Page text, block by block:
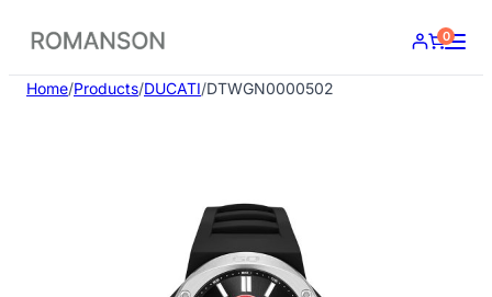
content
0
Home/Products/DUCATI/DTWGN0000502